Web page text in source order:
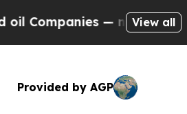
— not Taxpayers —
View all
Provided by AGP